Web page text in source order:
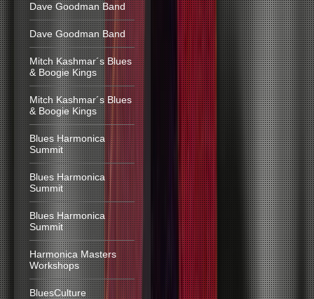
Dave Goodman Band
Dave Goodman Band
Mitch Kashmar´s Blues
& Boogie Kings
Mitch Kashmar´s Blues
& Boogie Kings
Blues Harmonica
Summit
Blues Harmonica
Summit
Blues Harmonica
Summit
Harmonica Masters
Workshops
BluesCulture